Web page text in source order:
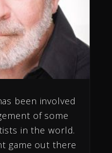
been involved
of some
in the world.
game out there